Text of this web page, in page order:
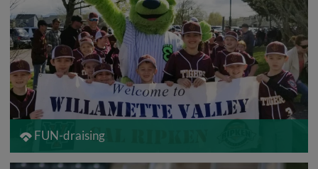
FUN-draising